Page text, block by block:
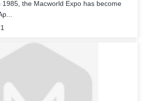
1985, the Macworld Expo has become